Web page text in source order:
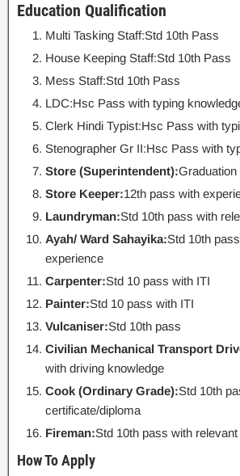
Education Qualification
Multi Tasking Staff:Std 10th Pass
House Keeping Staff:Std 10th Pass
Mess Staff:Std 10th Pass
LDC:Hsc Pass with typing
Clerk Hindi Typist:Hsc Pass with
Stenographer Gr II:Hsc Pass with
Store (Superintendent):
Store Keeper:12th pass with
Laundryman:Std 10th pass with
Ayah/ Ward Sahayika:Std 10th
experience
Carpenter:Std 10 pass with ITI
Painter:Std 10 pass with ITI
Vulcaniser:Std 10th pass
Civilian Mechanical Transport
with driving knowledge
Cook (Ordinary Grade):Std 10th
certificate/diploma
Fireman:Std 10th pass with
How To Apply